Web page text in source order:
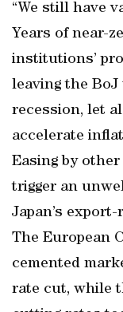
“We still have
Years of near-
institutions’
leaving the
recession, let
accelerate
Easing by
trigger an
Japan’s
The European
cemented
rate cut, while